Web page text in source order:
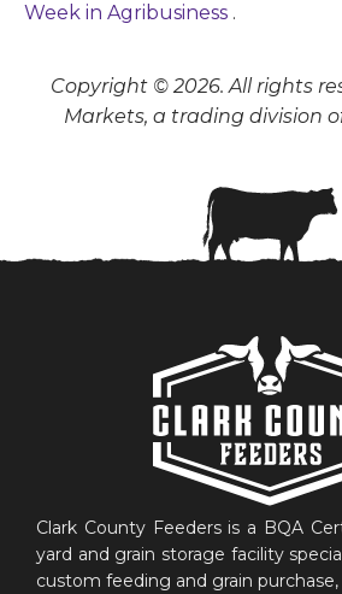
Week in Agribusiness .
Copyright © 2026. All rights
Markets, a trading division
Clark County Feeders is a BQA
yard and grain storage facility
custom feeding and grain purchase,